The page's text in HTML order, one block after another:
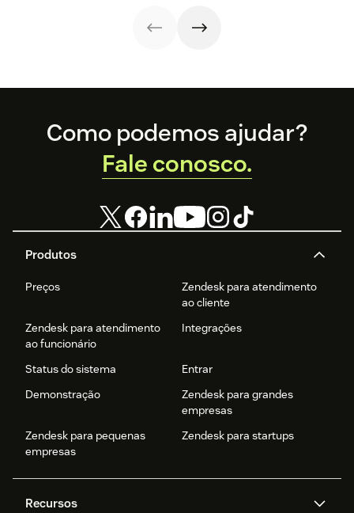
Footer
Produtos
Preços
Zendesk para atendimento
ao cliente
Zendesk para atendimento
ao funcionário
Integrações
Status do sistema
Entrar
Demonstração
Zendesk para grandes
empresas
Zendesk para pequenas
empresas
Zendesk para startups
Recursos
Como podemos ajudar?
Fale conosco.